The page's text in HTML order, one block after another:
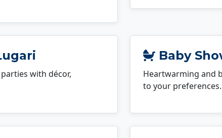
with décor,
Baby
Heartwarming and
to your preferences.